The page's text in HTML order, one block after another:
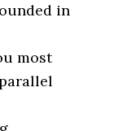
in
most